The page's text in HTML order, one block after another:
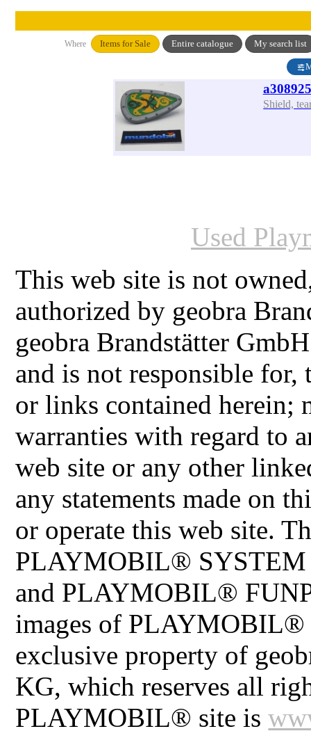
Where Items for Sale Entire catalogue My search list
Shield,
Used
This web site is not
authorized by geobra
geobra Brandstätter
and is not responsible
or links contained herein;
warranties with regard to
web site or any other
any statements made on
or operate this web site.
PLAYMOBIL®
and PLAYMOBIL®
images of PLAYMOBIL®
exclusive property of
KG, which reserves all
PLAYMOBIL® site is